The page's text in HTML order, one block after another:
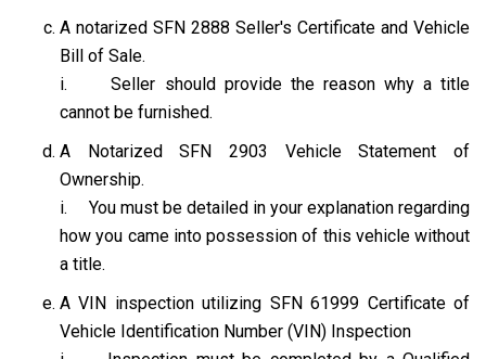
A notarized SFN 2888 Seller's Certificate and Vehicle
Bill of Sale.
i. Seller should provide the reason why a title
cannot be furnished.
A Notarized SFN 2903 Vehicle Statement of
Ownership.
i. You must be detailed in your explanation regarding
how you came into possession of this vehicle without
a title.
A VIN inspection utilizing SFN 61999 Certificate of
Vehicle Identification Number (VIN) Inspection